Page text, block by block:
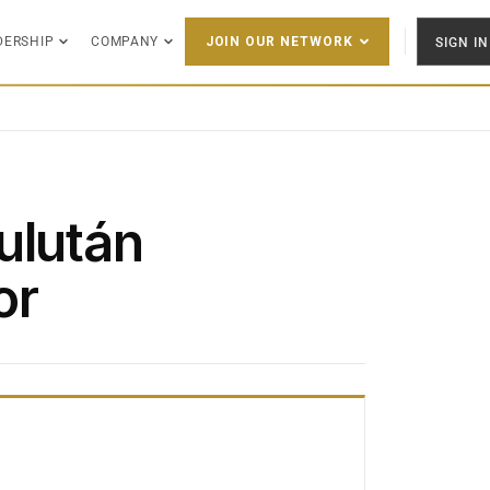
COMPANY JOIN OUR NETWORK SIGN IN